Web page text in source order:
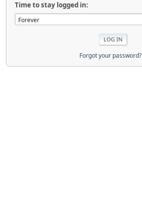
Time to stay logged in:
Forgot your password?